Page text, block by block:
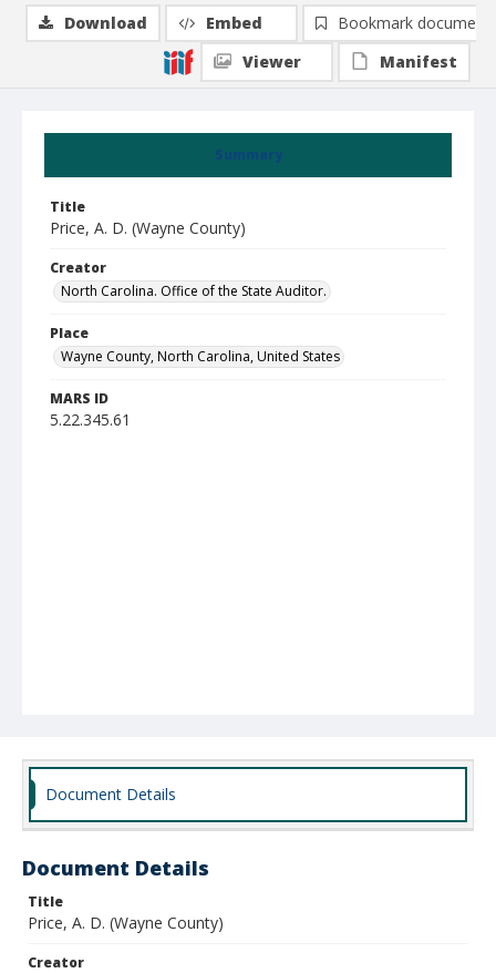
Summary
Title
Price, A. D. (Wayne County)
Creator
North Carolina. Office of the State Auditor.
Place
Wayne County, North Carolina, United States
MARS ID
5.22.345.61
Download Embed
Bookmark document
Viewer
Manifest
Document Details
Document Details
Title
Price, A. D. (Wayne County)
Creator